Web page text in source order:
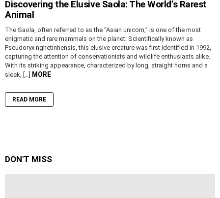
Discovering the Elusive Saola: The World’s Rarest
Animal
The Saola, often referred to as the “Asian unicorn,” is one of the most
enigmatic and rare mammals on the planet. Scientifically known as
Pseudoryx nghetinhensis, this elusive creature was first identified in 1992,
capturing the attention of conservationists and wildlife enthusiasts alike.
With its striking appearance, characterized by long, straight horns and a
sleek, […] MORE
READ MORE
DON'T MISS